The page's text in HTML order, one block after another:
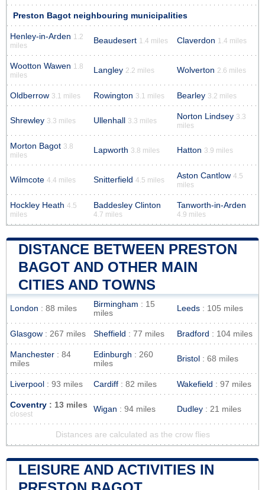
Preston Bagot neighbouring municipalities
Henley-in-Arden 1.2
miles
Beaudesert 1.4 miles Claverdon 1.4 miles
Wootton Wawen 1.8
miles
Langley 2.2 miles Wolverton 2.6 miles
Oldberrow 3.1 miles Rowington 3.1 miles Bearley 3.2 miles
Shrewley 3.3 miles Ullenhall 3.3 miles Norton Lindsey 3.3
miles
Morton Bagot 3.8
miles
Lapworth 3.8 miles Hatton 3.9 miles
Wilmcote 4.4 miles Snitterfield 4.5 miles Aston Cantlow 4.5
miles
Hockley Heath 4.5
miles
Baddesley Clinton
4.7 miles
Tanworth-in-Arden
4.9 miles
DISTANCE BETWEEN PRESTON
BAGOT AND OTHER MAIN
CITIES AND TOWNS
London : 88 miles Birmingham : 15
miles
Leeds : 105 miles
Glasgow : 267 miles Sheffield : 77 miles Bradford : 104 miles
Manchester : 84
miles
Edinburgh : 260
miles
Bristol : 68 miles
Liverpool : 93 miles Cardiff : 82 miles Wakefield : 97 miles
Coventry : 13 miles
closest
Wigan : 94 miles Dudley : 21 miles
Distances are calculated as the crow flies
LEISURE AND ACTIVITIES IN